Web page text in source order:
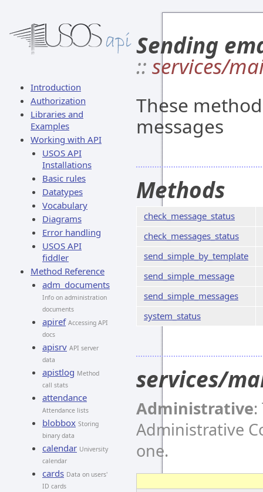
Introduction
Authorization
Libraries and
Examples
Working with API
USOS API
Installations
Basic rules
Datatypes
Vocabulary
Diagrams
Error handling
USOS API
fiddler
Method Reference
adm_documents
Info on administration
documents
apiref Accessing API
docs
apisrv API server
data
apistlog Method
call stats
attendance
Attendance lists
blobbox Storing
binary data
calendar University
calendar
cards Data on users'
ID cards
Sending
:: services/
These
messages
Methods
check_message_status
check_messages_status
send_simple_by_template
send_simple_message
send_simple_messages
system_status
services/
Administrative
Administrative
one.